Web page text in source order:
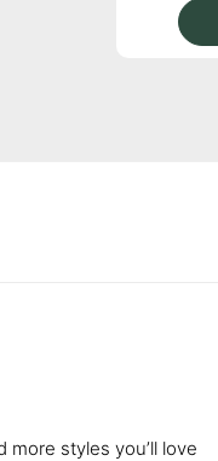
styles you’ll love